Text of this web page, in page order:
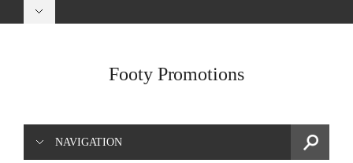
Footy Promotions
NAVIGATION